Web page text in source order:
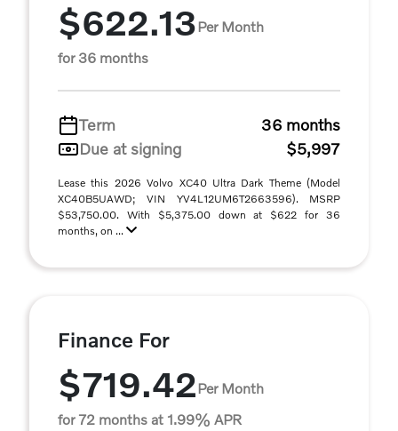
$622.13Per Month
for 36 months
Term
36 months
Due at signing
$5,997
Lease this 2026 Volvo XC40 Ultra Dark Theme (Model
XC40B5UAWD; VIN YV4L12UM6T2663596). MSRP
$53,750.00. With $5,375.00 down at $622 for 36
months, on ...
Finance For
$719.42Per Month
for 72 months at 1.99% APR